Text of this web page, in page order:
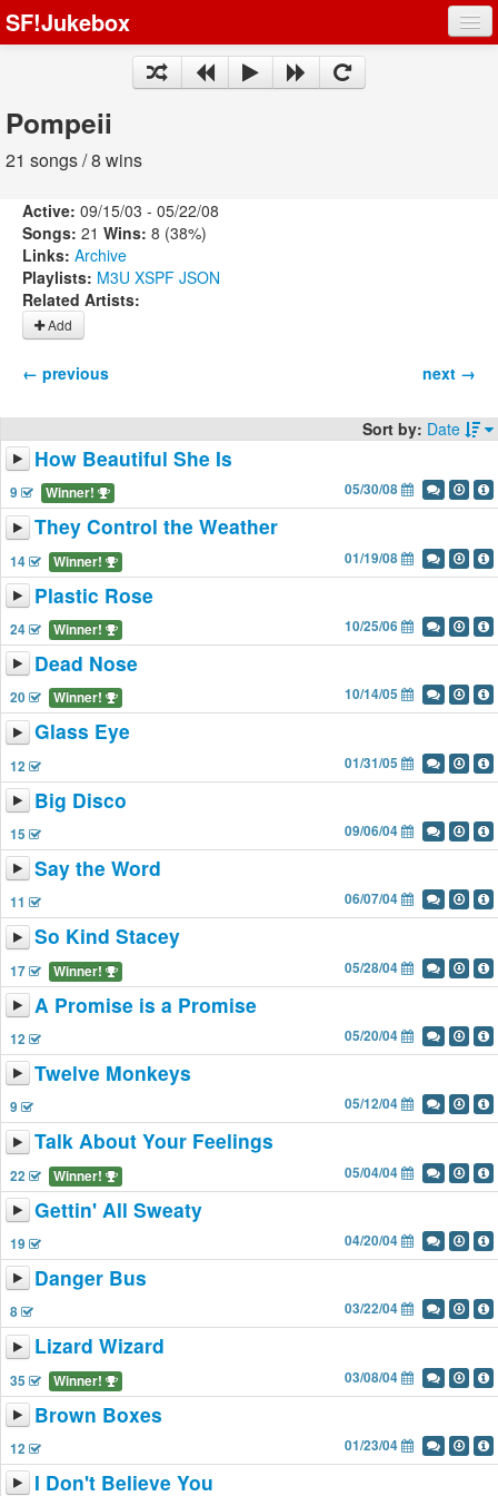
SF!Jukebox
Artists
Songs
Playlists
Register
Pompeii
21 songs / 8 wins
Active: 09/15/03 - 05/22/08
Songs: 21 Wins: 8 (38%)
Links: Archive
Playlists: M3U XSPF JSON
Related Artists:
Add
next →
← previous
Sort by: Date
How Beautiful She Is
9 Winner! 05/30/08
They Control the Weather
14 Winner! 01/19/08
Plastic Rose
24 Winner! 10/25/06
Dead Nose
20 Winner! 10/14/05
Glass Eye
12 01/31/05
Big Disco
15 09/06/04
Say the Word
11 06/07/04
So Kind Stacey
17 Winner! 05/28/04
A Promise is a Promise
12 05/20/04
Twelve Monkeys
9 05/12/04
Talk About Your Feelings
22 Winner! 05/04/04
Gettin' All Sweaty
19 04/20/04
Danger Bus
8 03/22/04
Lizard Wizard
35 Winner! 03/08/04
Brown Boxes
12 01/23/04
I Don't Believe You